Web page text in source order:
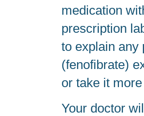
medication
prescription
to explain any
(fenofibrate)
or take it
Your doctor